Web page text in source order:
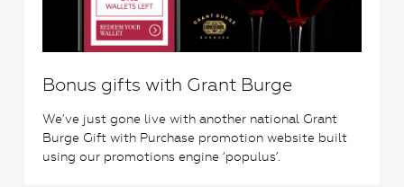
Bonus gifts with Grant Burge
We’ve just gone live with another national Grant
Burge Gift with Purchase promotion website built
using our promotions engine ‘populus’.